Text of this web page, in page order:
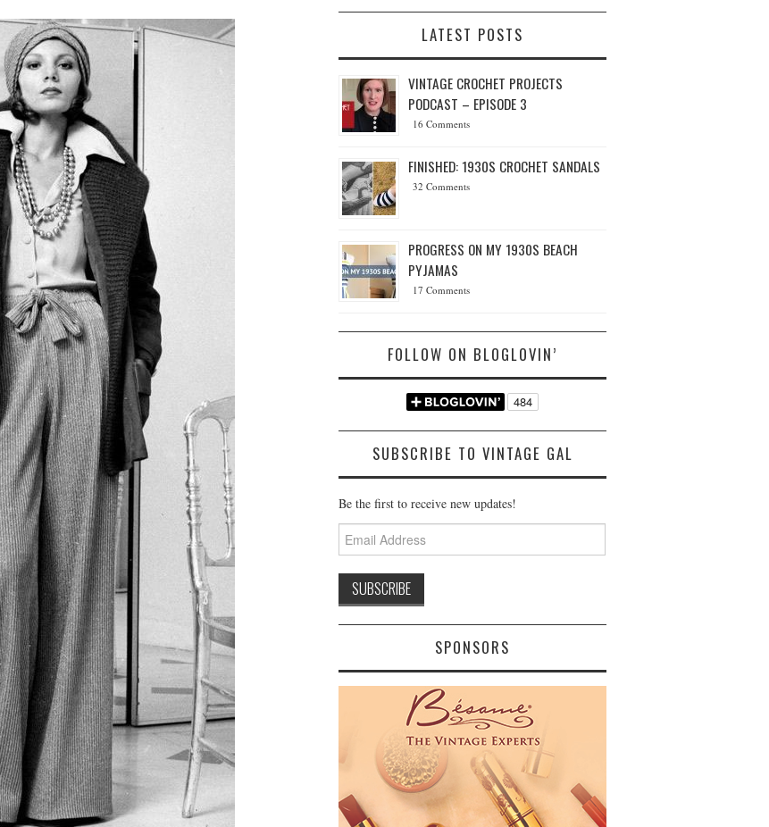
LATEST POSTS
VINTAGE CROCHET PROJECTS
PODCAST – EPISODE 3
16 Comments
FINISHED: 1930S CROCHET SANDALS
32 Comments
PROGRESS ON MY 1930S BEACH
PYJAMAS
17 Comments
FOLLOW ON BLOGLOVIN’
SUBSCRIBE TO VINTAGE GAL
Be the first to receive new updates!
Email
Address
SPONSORS